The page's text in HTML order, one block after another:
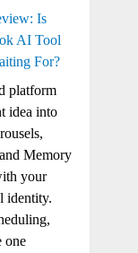
Is
AI Tool
For?
platform
idea into
Memory
your
identity.
one